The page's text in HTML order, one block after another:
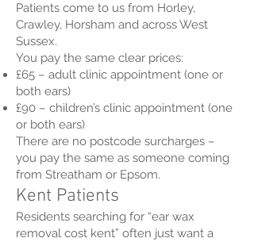
Patients come to us from Horley,
Crawley, Horsham and across West
Sussex.
You pay the same clear prices:
£65 – adult clinic appointment (one or
both ears)
£90 – children’s clinic appointment (one
or both ears)
There are no postcode surcharges –
you pay the same as someone coming
from Streatham or Epsom.
Kent Patients
Residents searching for “ear wax
removal cost kent” often just want a